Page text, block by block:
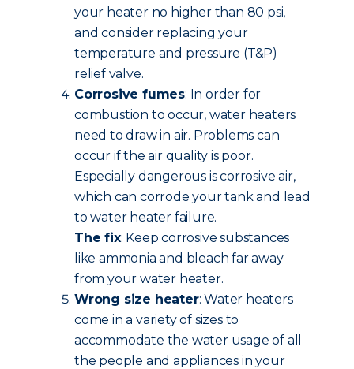
your heater no higher than 80 psi,
and consider replacing your
temperature and pressure (T&P)
relief valve.
Corrosive fumes: In order for
combustion to occur, water heaters
need to draw in air. Problems can
occur if the air quality is poor.
Especially dangerous is corrosive air,
which can corrode your tank and lead
to water heater failure.
The fix: Keep corrosive substances
like ammonia and bleach far away
from your water heater.
Wrong size heater: Water heaters
come in a variety of sizes to
accommodate the water usage of all
the people and appliances in your